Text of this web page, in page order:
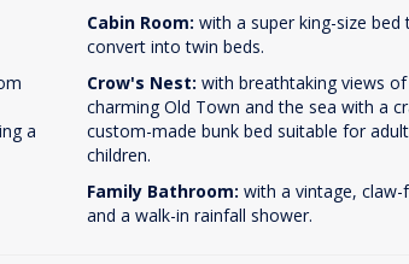
a
Cabin Room: with a super king-size bed
convert into twin beds.
Crow's Nest: with breathtaking views
charming Old Town and the sea with a
custom-made bunk bed suitable for
children.
Family Bathroom: with a vintage,
and a walk-in rainfall shower.